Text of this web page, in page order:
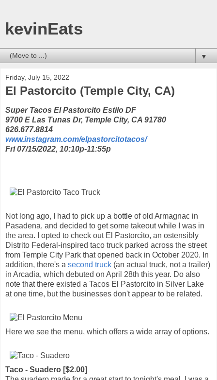
kevinEats
▼
Friday, July 15, 2022
El Pastorcito (Temple City, CA)
Super Tacos El Pastorcito Estilo DF
9700 E Las Tunas Dr, Temple City, CA 91780
626.677.8814
www.instagram.com/elpastorcitotacos/
Fri 07/15/2022, 10:10p-11:55p
Not long ago, I had to pick up a bottle of old Armagnac in
Pasadena, and decided to get some takeout while I was in
the area. I opted to check out El Pastorcito, an ostensibly
Distrito Federal-inspired taco truck parked across the street
from Temple City Park that opened back in October 2020. In
addition, there's a second truck (an actual truck, not a trailer)
in Arcadia, which debuted on April 28th this year. Do also
note that there existed a Tacos El Pastorcito in Silver Lake
at one time, but the businesses don't appear to be related.
Here we see the menu, which offers a wide array of options.
Taco - Suadero [$2.00]